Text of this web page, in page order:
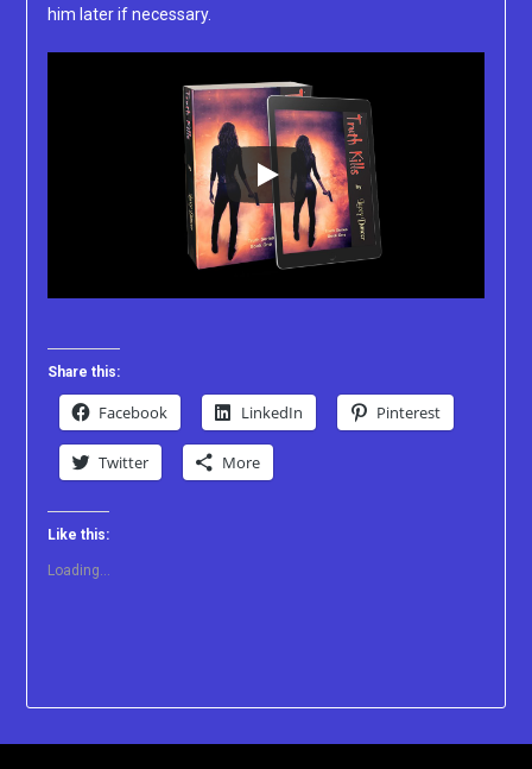
him later if necessary.
Share this:
Facebook LinkedIn Pinterest
Twitter More
Like this:
Loading...